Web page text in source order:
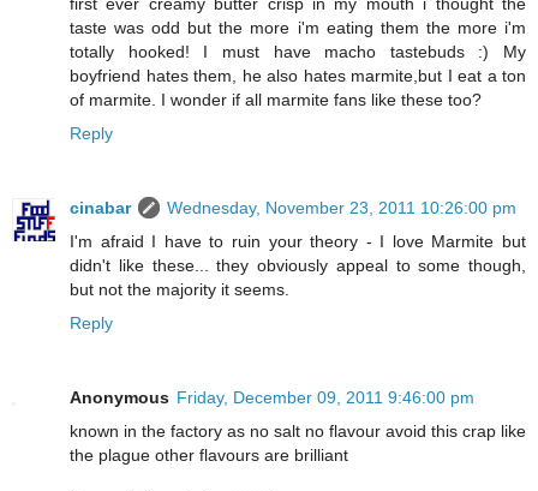
taste was odd but the more i'm eating them the more i'm
totally hooked! I must have macho tastebuds :) My
boyfriend hates them, he also hates marmite,but I eat a ton
of marmite. I wonder if all marmite fans like these too?
Reply
cinabar
Wednesday, November 23, 2011 10:26:00 pm
I'm afraid I have to ruin your theory - I love Marmite but
didn't like these... they obviously appeal to some though,
but not the majority it seems.
Reply
Anonymous Friday, December 09, 2011 9:46:00 pm
known in the factory as no salt no flavour avoid this crap like
the plague other flavours are brilliant